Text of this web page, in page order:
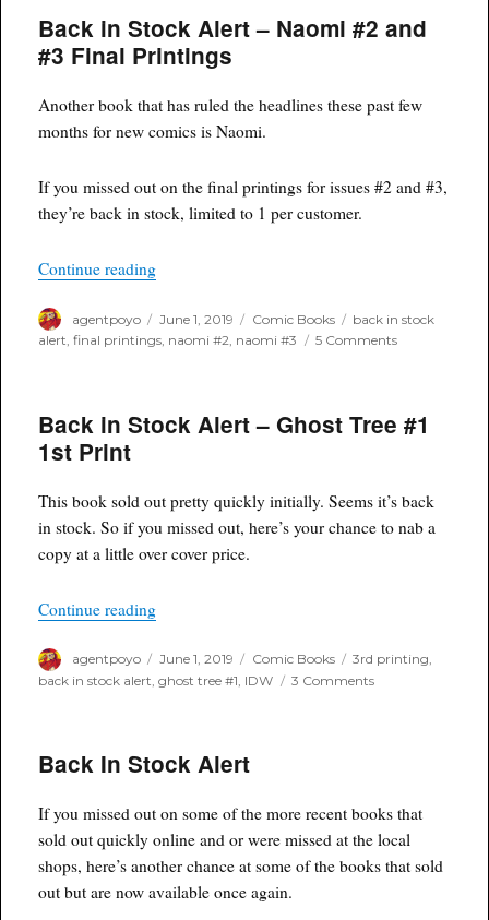
Alert:
Wonder
Back in Stock Alert – Naomi #2 and
#3 Final Printings
Another book that has ruled the headlines these past few
months for new comics is Naomi.
If you missed out on the final printings for issues #2 and #3,
they’re back in stock, limited to 1 per customer.
Continue reading“Back in Stock Alert – Naomi #2 and #3 Final
Author
agentpoyo
Posted
on
June 1, 2019 Categories
Comic Books Tags
back in stock
alert,final printings, naomi #2, naomi #3 5 Commentson
Alert
and
Final
Back in Stock Alert – Ghost Tree #1
1st Print
This book sold out pretty quickly initially. Seems it’s back
in stock. So if you missed out, here’s your chance to nab a
copy at a little over cover price.
Continue reading“Back in Stock Alert – Ghost Tree #1 1st Print”
Author
agentpoyo
Posted
on
June 1, 2019 Categories
Comic Books Tags
3rd printing,
back in stock alert ,ghost tree #1 IDW 3 Commentson
Tree
#1
Print
Back In Stock Alert
If you missed out on some of the more recent books that
sold out quickly online and or were missed at the local
shops, here’s another chance at some of the books that sold
out but are now available once again.